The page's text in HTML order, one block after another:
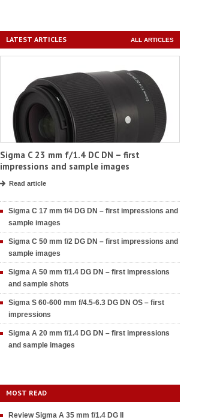
LATEST ARTICLES ALL ARTICLES
Sigma C 23 mm f/1.4 DC DN – first
impressions and sample images
Read article
Sigma C 17 mm f/4 DG DN – first impressions and
sample images
Sigma C 50 mm f/2 DG DN – first impressions and
sample images
Sigma A 50 mm f/1.4 DG DN – first impressions
and sample shots
Sigma S 60-600 mm f/4.5-6.3 DG DN OS – first
impressions
Sigma A 20 mm f/1.4 DG DN – first impressions
and sample images
MOST READ
Review Sigma A 35 mm f/1.4 DG II